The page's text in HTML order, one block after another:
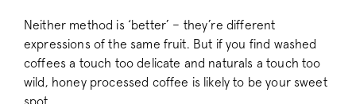
Neither method is ‘better’ – they’re different
expressions of the same fruit. But if you find washed
coffees a touch too delicate and naturals a touch too
wild, honey processed coffee is likely to be your sweet
_vis_opt_s Wingify